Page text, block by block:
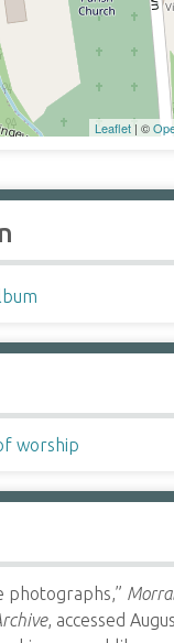
Leaflet | ©
worship
photographs,”
, accessed